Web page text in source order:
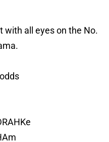
with all eyes on the No.